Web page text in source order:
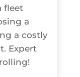
fleet
a
a costly
Expert